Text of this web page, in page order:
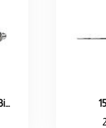
Ramaco / Olympic Bicep Straight Bar (50mm)